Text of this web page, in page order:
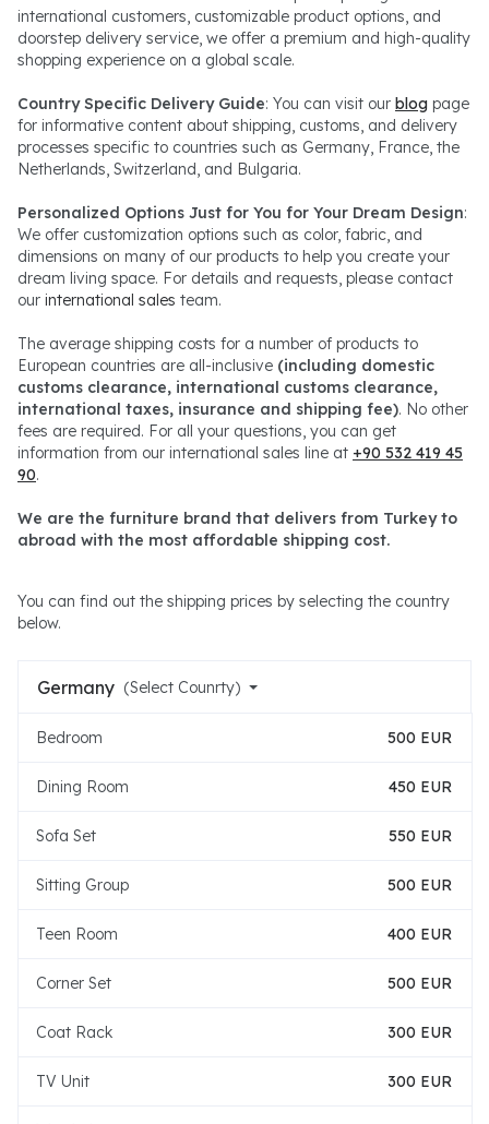
international customers, customizable product options, and
doorstep delivery service, we offer a premium and high-quality
shopping experience on a global scale.
Country Specific Delivery Guide: You can visit our blog page
for informative content about shipping, customs, and delivery
processes specific to countries such as Germany, France, the
Netherlands, Switzerland, and Bulgaria.
Personalized Options Just for You for Your Dream Design:
We offer customization options such as color, fabric, and
dimensions on many of our products to help you create your
dream living space. For details and requests, please contact
our international sales team.
The average shipping costs for a number of products to
European countries are all-inclusive (including domestic
customs clearance, international customs clearance,
international taxes, insurance and shipping fee). No other
fees are required. For all your questions, you can get
information from our international sales line at +90 532 419 45
90.
We are the furniture brand that delivers from Turkey to
abroad with the most affordable shipping cost.
You can find out the shipping prices by selecting the country
below.
Germany (Select Counrty)
Bedroom 500 EUR
Dining Room 450 EUR
Sofa Set 550 EUR
Sitting Group 500 EUR
Teen Room 400 EUR
Corner Set 500 EUR
Coat Rack 300 EUR
TV Unit 300 EUR